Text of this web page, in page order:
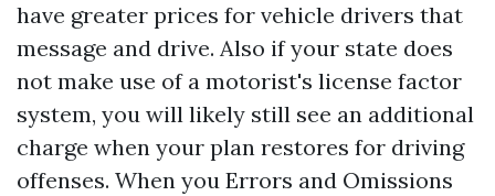
have greater prices for vehicle drivers that
message and drive. Also if your state does
not make use of a motorist's license factor
system, you will likely still see an additional
charge when your plan restores for driving
offenses. When you Errors and Omissions